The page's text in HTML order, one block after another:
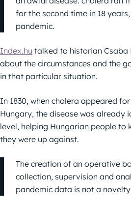
for the second time in 18
pandemic.
Index.hu talked to historian Csaba
about the circumstances and the
in that particular situation.
In 1830, when cholera appeared
Hungary, the disease was already
level, helping Hungarian people to
they were up against.
The creation of an operative
collection, supervision and
pandemic data is not a novelty